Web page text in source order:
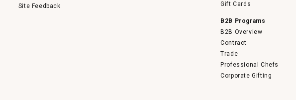
Site Feedback
Gift Cards
B2B Programs
B2B Overview
Contract
Trade
Professional Chefs
Corporate Gifting